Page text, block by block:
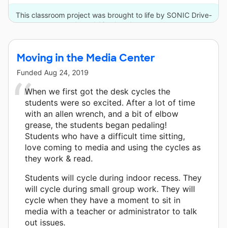
This classroom project was brought to life by SONIC Drive-
In and 13 other donors.
Moving in the Media Center
Funded Aug 24, 2019
When we first got the desk cycles the
students were so excited. After a lot of time
with an allen wrench, and a bit of elbow
grease, the students began pedaling!
Students who have a difficult time sitting,
love coming to media and using the cycles as
they work & read.
Students will cycle during indoor recess. They
will cycle during small group work. They will
cycle when they have a moment to sit in
media with a teacher or administrator to talk
out issues.